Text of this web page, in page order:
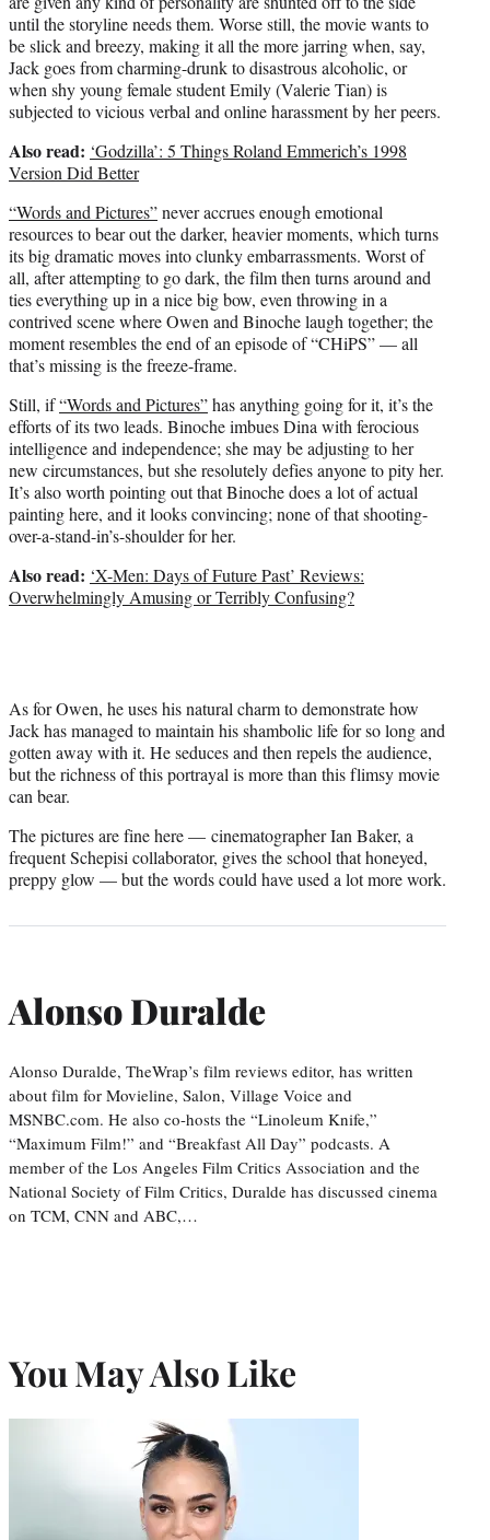
until the storyline needs them. Worse still, the movie wants to
be slick and breezy, making it all the more jarring when, say,
Jack goes from charming-drunk to disastrous alcoholic, or
when shy young female student Emily (Valerie Tian) is
subjected to vicious verbal and online harassment by her peers.
Also read: ‘Godzilla’: 5 Things Roland Emmerich’s 1998
Version Did Better
“Words and Pictures”never accrues enough emotional
resources to bear out the darker, heavier moments, which turns
its big dramatic moves into clunky embarrassments. Worst of
all, after attempting to go dark, the film then turns around and
ties everything up in a nice big bow, even throwing in a
contrived scene where Owen and Binoche laugh together; the
moment resembles the end of an episode of “CHiPS” — all
that’s missing is the freeze-frame.
Still, if“Words and Pictures”has anything going for it, it’s the
efforts of its two leads. Binoche imbues Dina with ferocious
intelligence and independence; she may be adjusting to her
new circumstances, but she resolutely defies anyone to pity her.
It’s also worth pointing out that Binoche does a lot of actual
painting here, and it looks convincing; none of that shooting-
over-a-stand-in’s-shoulder for her.
Also read: ‘X-Men: Days of Future Past’ Reviews:
Overwhelmingly Amusing or Terribly Confusing?
As for Owen, he uses his natural charm to demonstrate how
Jack has managed to maintain his shambolic life for so long and
gotten away with it. He seduces and then repels the audience,
but the richness of this portrayal is more than this flimsy movie
can bear.
The pictures are fine here — cinematographer Ian Baker, a
frequent Schepisi collaborator, gives the school that honeyed,
preppy glow — but the words could have used a lot more work.
Alonso Duralde
Alonso Duralde, TheWrap’s film reviews editor, has written
about film for Movieline, Salon, Village Voice and
MSNBC.com. He also co-hosts the “Linoleum Knife,”
“Maximum Film!” and “Breakfast All Day” podcasts. A
member of the Los Angeles Film Critics Association and the
National Society of Film Critics, Duralde has discussed cinema
on TCM, CNN and ABC,…
You May Also Like